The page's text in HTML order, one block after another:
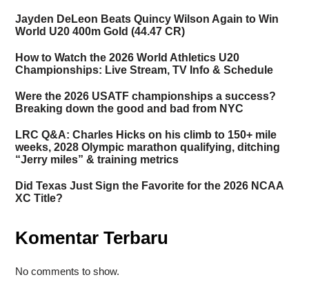
Jayden DeLeon Beats Quincy Wilson Again to Win
World U20 400m Gold (44.47 CR)
How to Watch the 2026 World Athletics U20
Championships: Live Stream, TV Info & Schedule
Were the 2026 USATF championships a success?
Breaking down the good and bad from NYC
LRC Q&A: Charles Hicks on his climb to 150+ mile
weeks, 2028 Olympic marathon qualifying, ditching
“Jerry miles” & training metrics
Did Texas Just Sign the Favorite for the 2026 NCAA
XC Title?
Komentar Terbaru
No comments to show.